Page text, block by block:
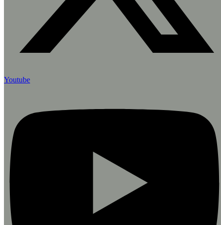
Youtube